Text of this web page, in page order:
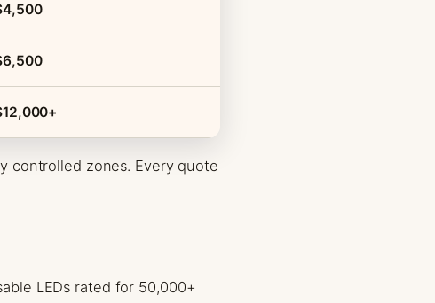
controlled zones. Every quote
LEDs rated for 50,000+